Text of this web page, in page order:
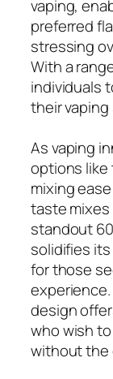
vaping,
preferred
stressing
With a
individuals
their vaping
As vaping
options like
mixing
taste mixes
standout
solidifies
for those
design
who wish
without the